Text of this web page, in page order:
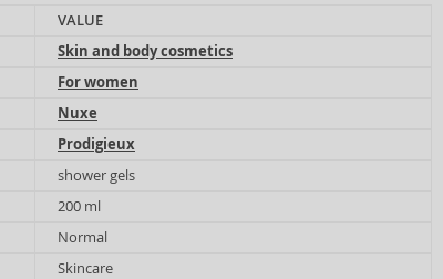
VALUE
Skin and body cosmetics
For women
Nuxe
Prodigieux
shower gels
200 ml
Normal
Skincare